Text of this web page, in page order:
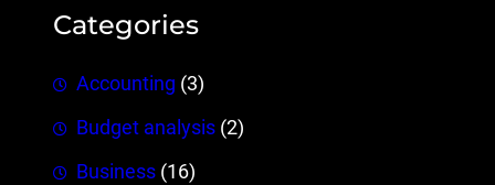
Categories
Accounting (3)
Budget analysis (2)
Business (16)